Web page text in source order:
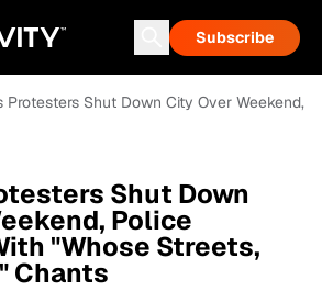
Subscribe
Protesters Shut Down City Over Weekend,
Shut Down
Police
"Whose Streets,
Chants